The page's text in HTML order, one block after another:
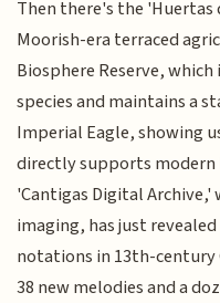
Then there's the 'Huertas
Moorish-era terraced
Biosphere Reserve,
species and maintains a
Imperial Eagle, showing
directly supports
'Cantigas Digital
imaging, has just
notations in 13th-
38 new melodies and a